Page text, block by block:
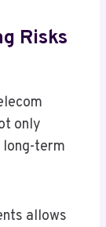
Risks
only
term
allows